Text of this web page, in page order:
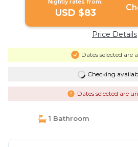
Nightly rates from:
USD $83
Price Details
Dates selected are
Checking
Dates selected are
1 Bathroom